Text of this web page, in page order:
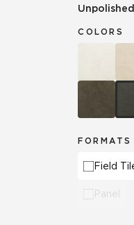
COLORS
FORMATS
Field
Panel